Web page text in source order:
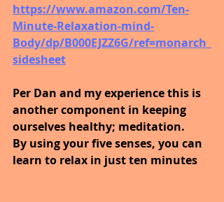
https://www.amazon.com/Ten-
Minute-Relaxation-mind-
Body/dp/B000EJZZ6G/ref=monarch_
sidesheet
Per Dan and my experience this is
another component in keeping
ourselves healthy; meditation.
By using your five senses, you can
learn to relax in just ten minutes